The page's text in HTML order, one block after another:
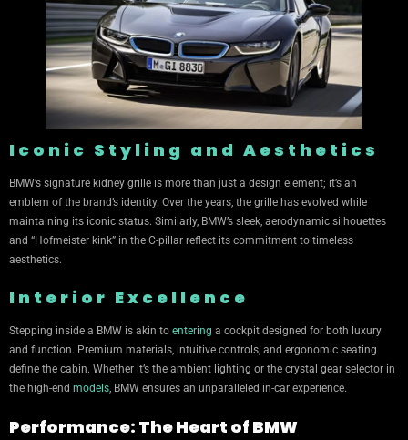
Iconic Styling and Aesthetics
BMW’s signature kidney grille is more than just a design element; it’s an
emblem of the brand’s identity. Over the years, the grille has evolved while
maintaining its iconic status. Similarly, BMW’s sleek, aerodynamic silhouettes
and “Hofmeister kink” in the C-pillar reflect its commitment to timeless
aesthetics.
Interior Excellence
Stepping inside a BMW is akin to entering a cockpit designed for both luxury
and function. Premium materials, intuitive controls, and ergonomic seating
define the cabin. Whether it’s the ambient lighting or the crystal gear selector in
the high-end models, BMW ensures an unparalleled in-car experience.
Performance: The Heart of BMW